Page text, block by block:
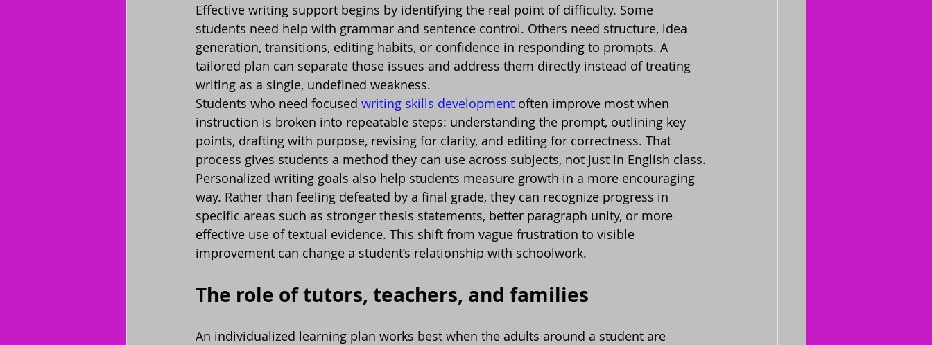
Effective writing support begins by identifying the real point of difficulty. Some
students need help with grammar and sentence control. Others need structure, idea
generation, transitions, editing habits, or confidence in responding to prompts. A
tailored plan can separate those issues and address them directly instead of treating
writing as a single, undefined weakness.
Students who need focused writing skills development often improve most when
instruction is broken into repeatable steps: understanding the prompt, outlining key
points, drafting with purpose, revising for clarity, and editing for correctness. That
process gives students a method they can use across subjects, not just in English class.
Personalized writing goals also help students measure growth in a more encouraging
way. Rather than feeling defeated by a final grade, they can recognize progress in
specific areas such as stronger thesis statements, better paragraph unity, or more
effective use of textual evidence. This shift from vague frustration to visible
improvement can change a student’s relationship with schoolwork.
The role of tutors, teachers, and families
An individualized learning plan works best when the adults around a student are